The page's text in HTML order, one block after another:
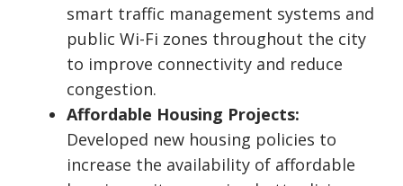
smart traffic management systems and
public Wi-Fi zones throughout the city
to improve connectivity and reduce
congestion.
Affordable Housing Projects:
Developed new housing policies to
increase the availability of affordable